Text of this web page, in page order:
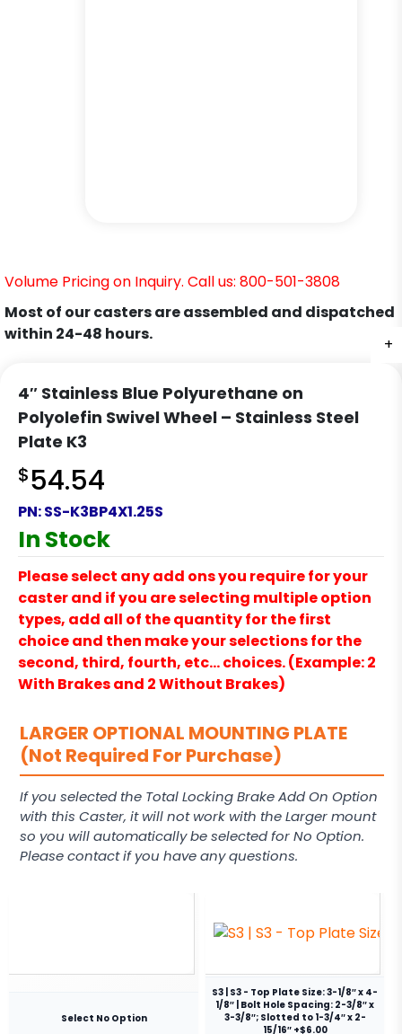
+
+
+
+
+
+
+
Volume Pricing on Inquiry. Call us: 800-501-3808
Most of our casters are assembled and dispatched
within 24-48 hours.
4″ Stainless Blue Polyurethane on
Polyolefin Swivel Wheel – Stainless Steel
Plate K3
$54.54
PN:SS-K3BP4X1.25S
In Stock
Please select any add ons you require for your
caster and if you are selecting multiple option
types, add all of the quantity for the first
choice and then make your selections for the
second, third, fourth, etc… choices. (Example: 2
With Brakes and 2 Without Brakes)
LARGER OPTIONAL MOUNTING PLATE
(Not Required For Purchase)
If you selected the Total Locking Brake Add On Option
with this Caster, it will not work with the Larger mount
so you will automatically be selected for No Option.
Please contact if you have any questions.
Select No Option
S3 | S3 - Top Plate Size: 3-1/8″ x 4-
1/8″ | Bolt Hole Spacing: 2-3/8″ x
3-3/8″; Slotted to 1-3/4″ x 2-
15/16″ +$6.00